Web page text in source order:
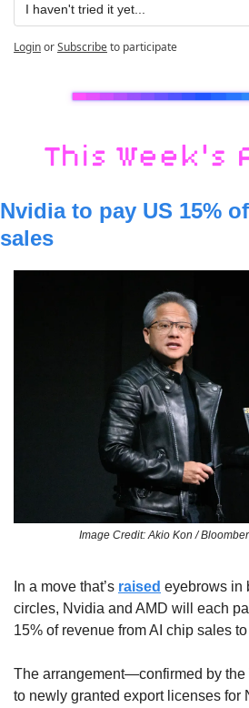
I haven't tried it yet...
LoginorSubscribeto participate
Nvidia to pay US 15%
sales
Image Credit: Akio Kon /
In a move that’s raised eyebrows in
circles, Nvidia and AMD will each
15% of revenue from AI chip sales
The arrangement—confirmed by
to newly granted export licenses for